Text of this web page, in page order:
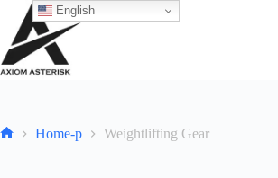
Home-p Weightlifting Gear
English